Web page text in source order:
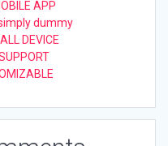
APP
dummy
DEVICE